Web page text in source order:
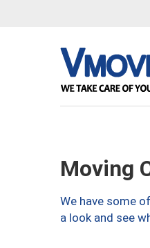
Moving
We have some
a look and see